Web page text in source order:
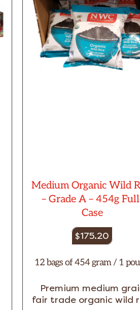
Medium Organic Wild
– Grade A – 454g
Case
$175.20
12 bags of 454 gram / 1
Premium medium
fair trade organic wild